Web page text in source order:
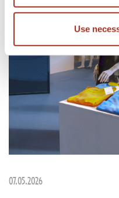
Use
07.05.2026